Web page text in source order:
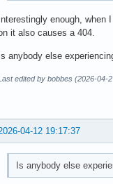
Interestingly enough, when
it also causes a 404.
Is anybody else
edited by bobbes (2026-04-
04-12 19:17:37
Is anybody else